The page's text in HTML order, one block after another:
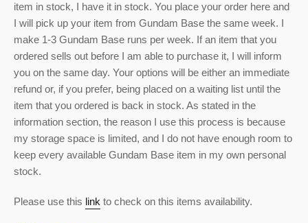
item in stock, I have it in stock. You place your order here and
I will pick up your item from Gundam Base the same week. I
make 1-3 Gundam Base runs per week. If an item that you
ordered sells out before I am able to purchase it, I will inform
you on the same day. Your options will be either an immediate
refund or, if you prefer, being placed on a waiting list until the
item that you ordered is back in stock. As stated in the
information section, the reason I use this process is because
my storage space is limited, and I do not have enough room to
keep every available Gundam Base item in my own personal
stock.
Please use this link to check on this items availability.